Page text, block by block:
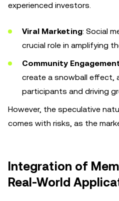
experienced investors.
Viral Marketing: Social
crucial role in amplifying
Community
create a snowball effect,
participants and driving
However, the speculative
comes with risks, as the
Integration of
Real-World